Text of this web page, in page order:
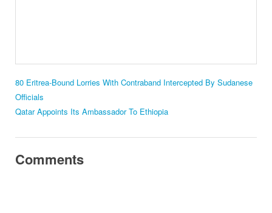
80 Eritrea-Bound Lorries With Contraband Intercepted By Sudanese
Officials
Qatar Appoints Its Ambassador To Ethiopia
Comments